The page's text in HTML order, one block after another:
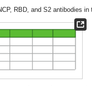
RBD, and S2 antibodies